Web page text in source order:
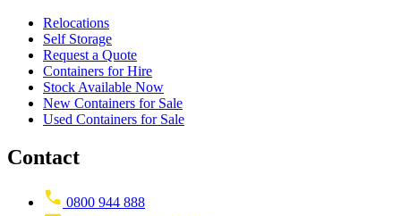
Relocations
Self Storage
Request a Quote
Containers for Hire
Stock Available Now
New Containers for Sale
Used Containers for Sale
Contact
0800 944 888